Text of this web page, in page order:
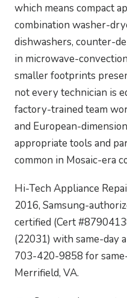
which means compact
combination washer-
dishwashers, counter-
in microwave-
smaller footprints
not every technician is
factory-trained team
and European-
appropriate tools and
common in Mosaic-era
Hi-Tech Appliance
2016, Samsung-
certified (Cert
(22031) with same-day
703-420-9858 for
Merrifield, VA.